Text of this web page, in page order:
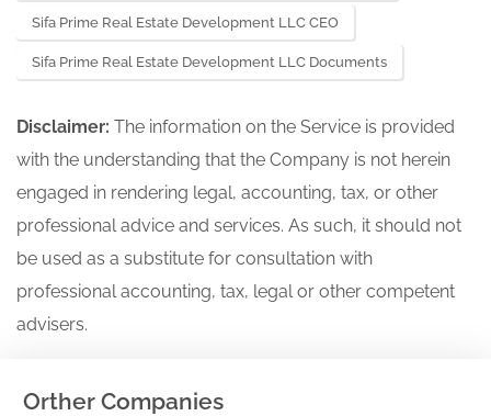
Sifa Prime Real Estate Development LLC CEO
Sifa Prime Real Estate Development LLC Documents
Disclaimer: The information on the Service is provided
with the understanding that the Company is not herein
engaged in rendering legal, accounting, tax, or other
professional advice and services. As such, it should not
be used as a substitute for consultation with
professional accounting, tax, legal or other competent
advisers.
Orther Companies